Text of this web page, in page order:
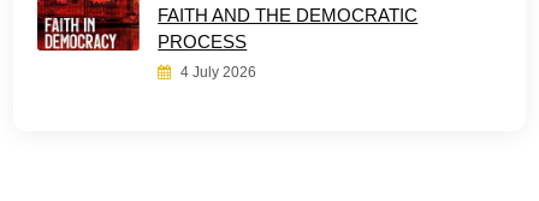
FAITH AND THE DEMOCRATIC
PROCESS
4 July 2026